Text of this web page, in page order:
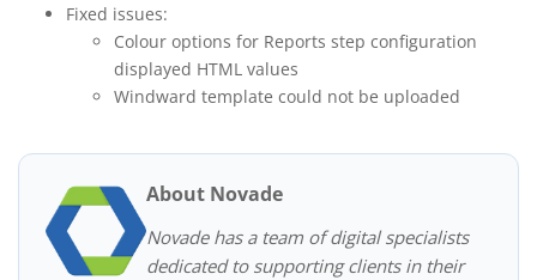
Fixed issues:
Colour options for Reports step configuration
displayed HTML values
Windward template could not be uploaded
About Novade
Novade has a team of digital specialists
dedicated to supporting clients in their